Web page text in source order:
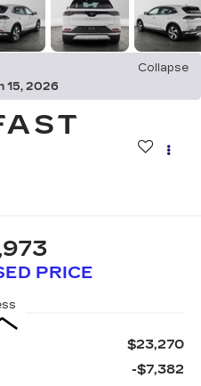
Collapse
15, 2026
PRICE
$23,270
-$7,382